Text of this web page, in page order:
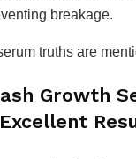
breakage.
truths are
Growth